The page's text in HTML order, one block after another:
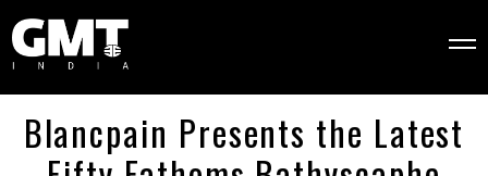
Blancpain Presents the Latest